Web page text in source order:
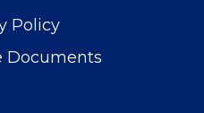
Policy
Documents